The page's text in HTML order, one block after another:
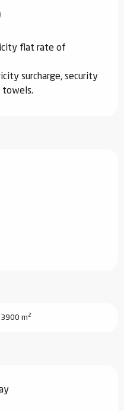
flat rate of
surcharge, security
towels.
3900 m 2